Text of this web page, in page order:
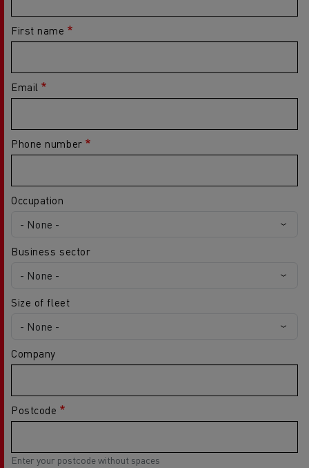
First name
Email
Phone number
Occupation
Business sector
Size of fleet
Company
Postcode
Enter your postcode without spaces